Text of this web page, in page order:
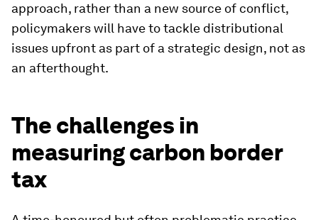
approach, rather than a new source of conflict,
policymakers will have to tackle distributional
issues upfront as part of a strategic design, not as
an afterthought.
The challenges in
measuring carbon border
tax